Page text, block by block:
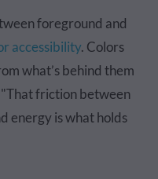
foreground and
accessibility. Colors
what’s behind them
"That friction between
energy is what holds